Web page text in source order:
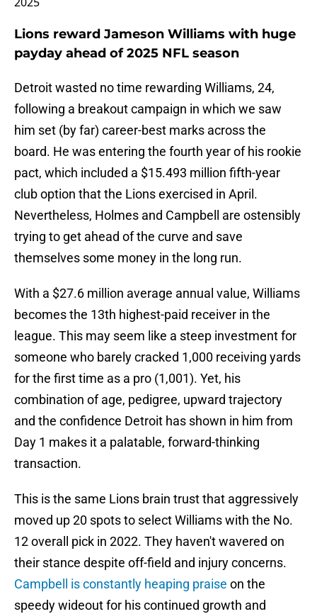
Lions reward Jameson Williams with huge
payday ahead of 2025 NFL season
Detroit wasted no time rewarding Williams, 24,
following a breakout campaign in which we saw
him set (by far) career-best marks across the
board. He was entering the fourth year of his rookie
pact, which included a $15.493 million fifth-year
club option that the Lions exercised in April.
Nevertheless, Holmes and Campbell are ostensibly
trying to get ahead of the curve and save
themselves some money in the long run.
With a $27.6 million average annual value, Williams
becomes the 13th highest-paid receiver in the
league. This may seem like a steep investment for
someone who barely cracked 1,000 receiving yards
for the first time as a pro (1,001). Yet, his
combination of age, pedigree, upward trajectory
and the confidence Detroit has shown in him from
Day 1 makes it a palatable, forward-thinking
transaction.
This is the same Lions brain trust that aggressively
moved up 20 spots to select Williams with the No.
12 overall pick in 2022. They haven't wavered on
their stance despite off-field and injury concerns.
Campbell is constantly heaping praise on the
speedy wideout for his continued growth and